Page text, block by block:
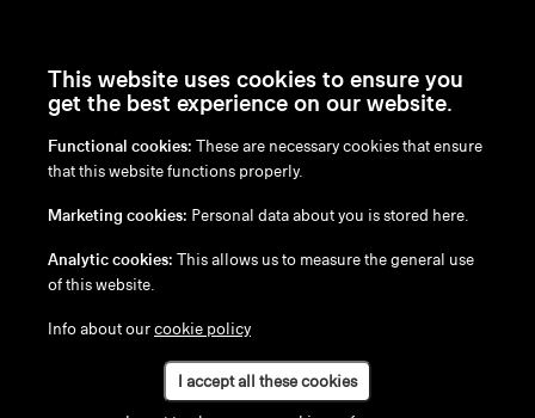
en /nl/fr/ de
Disclaimer
Cookie Policy
This website uses cookies to ensure you
get the best experience on our website.
Functional cookies: These are necessary cookies that ensure
that this website functions properly.
Marketing cookies: Personal data about you is stored here.
Analytic cookies: This allows us to measure the general use
of this website.
Info about ourcookie policy
I accept all these cookies